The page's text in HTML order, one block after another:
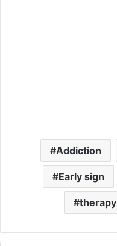
Addiction
Early sign
therapy